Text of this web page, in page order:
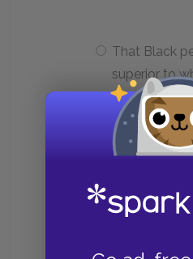
That Black
superior to
That white
superior to
That most